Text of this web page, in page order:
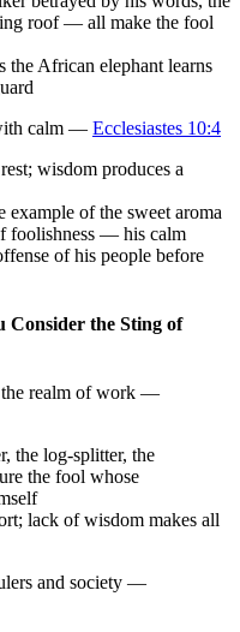
roof — all make the fool
the African elephant learns
calm — Ecclesiastes 10:4
wisdom produces a
example of the sweet aroma
foolishness — his calm
of his people before
Consider the Sting of
the realm of work —
the log-splitter, the
the fool whose
lack of wisdom makes all
and society —